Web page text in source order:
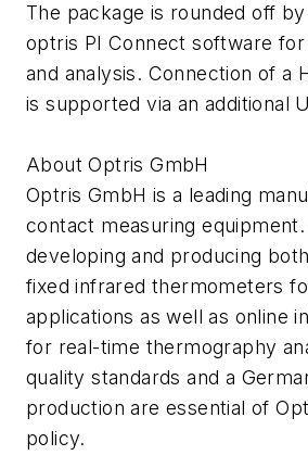
The package is rounded off
optris PI Connect software
and analysis. Connection of a
is supported via an additional
About Optris GmbH
Optris GmbH is a leading
contact measuring
developing and producing
fixed infrared thermometers
applications as well as online
for real-time thermography
quality standards and a
production are essential of
policy.